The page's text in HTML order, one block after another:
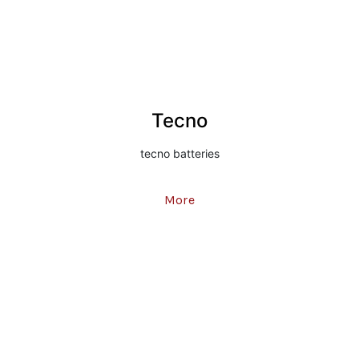
Tecno
tecno batteries
More